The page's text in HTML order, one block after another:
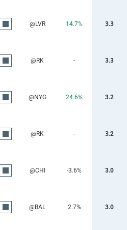
@LVR 14.7% 3.3
@RK - 3.3
@NYG 24.6% 3.2
@RK - 3.2
@CHI -3.6% 3.0
@BAL 2.7% 3.0